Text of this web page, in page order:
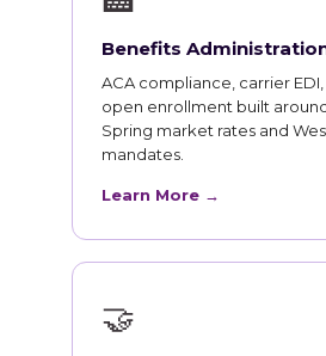
Benefits
ACA compliance, carrier EDI,
open enrollment built
Spring market rates and
mandates.
Learn More →
🤝